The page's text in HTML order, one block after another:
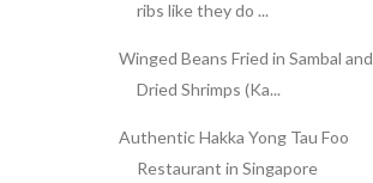
ribs like they do ...
Winged Beans Fried in Sambal and
Dried Shrimps (Ka...
Authentic Hakka Yong Tau Foo
Restaurant in Singapore